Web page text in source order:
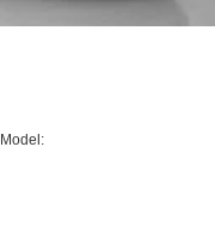
Model: